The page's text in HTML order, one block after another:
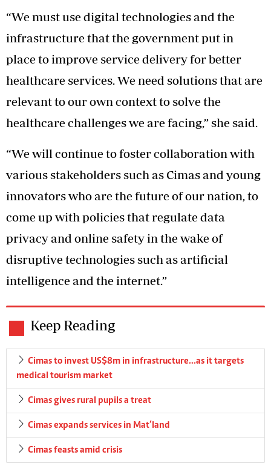
“We must use digital technologies and the
infrastructure that the government put in
place to improve service delivery for better
healthcare services. We need solutions that are
relevant to our own context to solve the
healthcare challenges we are facing,” she said.
“We will continue to foster collaboration with
various stakeholders such as Cimas and young
innovators who are the future of our nation, to
come up with policies that regulate data
privacy and online safety in the wake of
disruptive technologies such as artificial
intelligence and the internet.”
Keep Reading
Cimas to invest US$8m in infrastructure…as it targets
medical tourism market
Cimas gives rural pupils a treat
Cimas expands services in Mat’land
Cimas feasts amid crisis